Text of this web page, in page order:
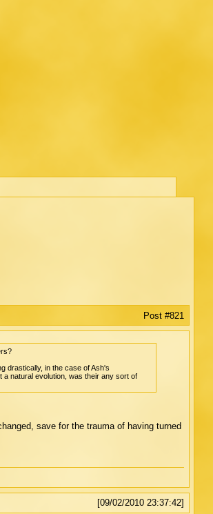
Post #821
drastically, in the case of Ash's
natural evolution, was their any sort of
save for the trauma of having turned
[09/02/2010 23:37:42]